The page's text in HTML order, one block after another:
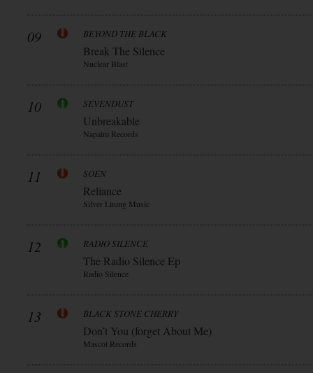
09 BEYOND THE BLACK
Break The Silence
Nuclear Blast
10 SEVENDUST
Unbreakable
Napalm Records
11 SOEN
Reliance
Silver Lining Music
12 RADIO SILENCE
The Radio Silence Ep
Radio Silence
13 BLACK STONE CHERRY
Don’t You (forget About Me)
Mascot Records